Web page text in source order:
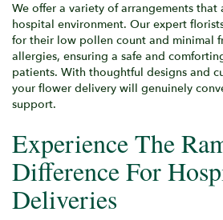
We offer a variety of arrangements that
hospital environment. Our expert
for their low pollen count and minimal
allergies, ensuring a safe and
patients. With thoughtful designs and
your flower delivery will genuinely
support.
Experience The
Difference For
Deliveries